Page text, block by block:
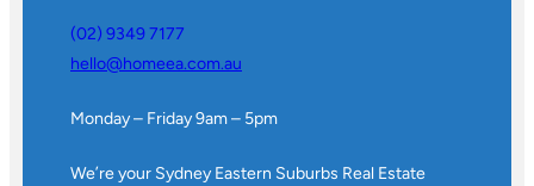
(02) 9349 7177
hello@homeea.com.au
Monday – Friday 9am – 5pm
We’re your Sydney Eastern Suburbs Real Estate